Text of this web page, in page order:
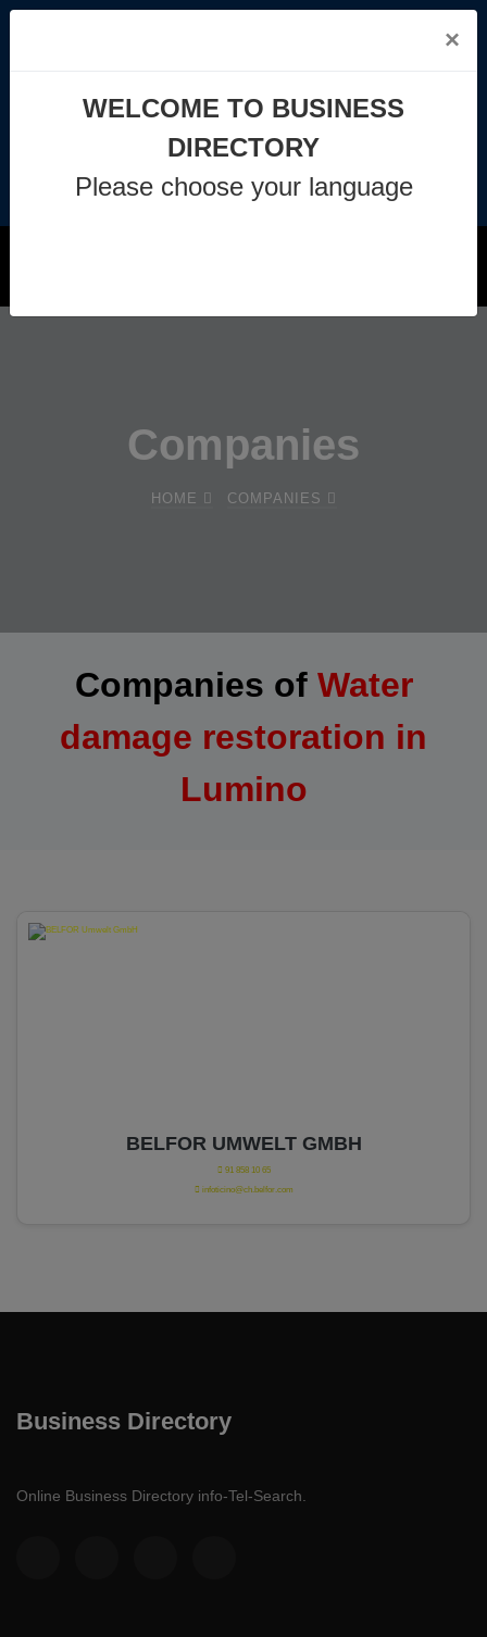
+44 1225 29 6129
Join Us
Companies
HOME COMPANIES
Companies of Water
damage restoration in
Lumino
BELFOR UMWELT GMBH
91 858 10 65
infoticino@ch.belfor.com
Business Directory
Online Business Directory info-Tel-Search.
×
WELCOME TO BUSINESS
DIRECTORY
Please choose your language